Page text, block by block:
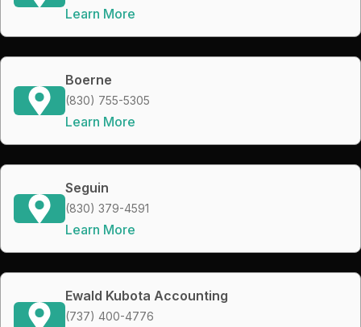
Learn More
Boerne
(830) 755-5305
Learn More
Seguin
(830) 379-4591
Learn More
Ewald Kubota Accounting
(737) 400-4776